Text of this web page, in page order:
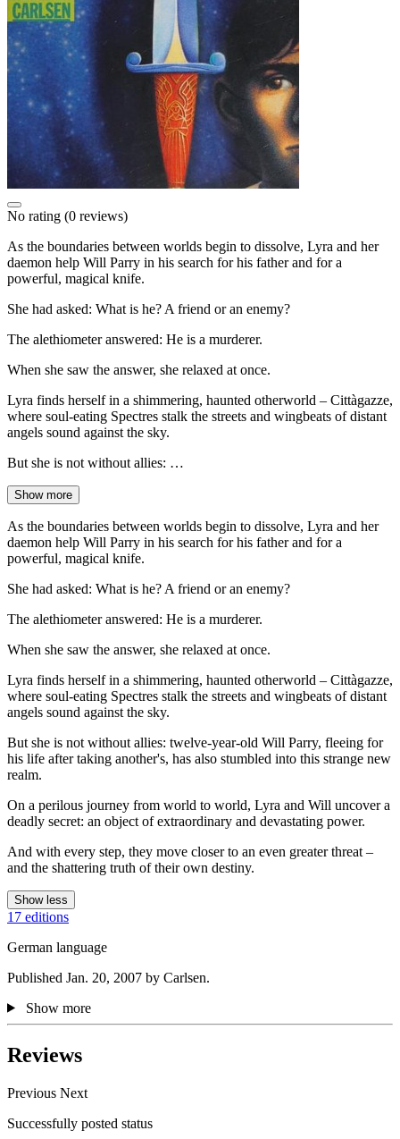
No rating (0 reviews)
As the boundaries between worlds begin to dissolve, Lyra and her
daemon help Will Parry in his search for his father and for a
powerful, magical knife.
She had asked: What is he? A friend or an enemy?
The alethiometer answered: He is a murderer.
When she saw the answer, she relaxed at once.
Lyra finds herself in a shimmering, haunted otherworld – Cittàgazze,
where soul-eating Spectres stalk the streets and wingbeats of distant
angels sound against the sky.
But she is not without allies: …
Show more
As the boundaries between worlds begin to dissolve, Lyra and her
daemon help Will Parry in his search for his father and for a
powerful, magical knife.
She had asked: What is he? A friend or an enemy?
The alethiometer answered: He is a murderer.
When she saw the answer, she relaxed at once.
Lyra finds herself in a shimmering, haunted otherworld – Cittàgazze,
where soul-eating Spectres stalk the streets and wingbeats of distant
angels sound against the sky.
But she is not without allies: twelve-year-old Will Parry, fleeing for
his life after taking another's, has also stumbled into this strange new
realm.
On a perilous journey from world to world, Lyra and Will uncover a
deadly secret: an object of extraordinary and devastating power.
And with every step, they move closer to an even greater threat –
and the shattering truth of their own destiny.
Show less
17 editions
German language
Published Jan. 20, 2007 by Carlsen.
Show more
Reviews
Previous Next
Successfully posted status